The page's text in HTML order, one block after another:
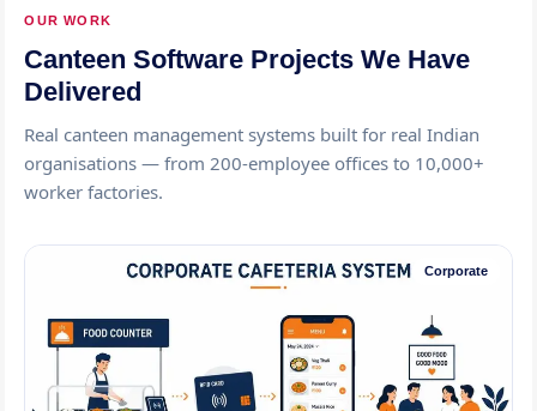
OUR WORK
Canteen Software Projects We Have
Delivered
Real canteen management systems built for real Indian
organisations — from 200-employee offices to 10,000+
worker factories.
Corporate